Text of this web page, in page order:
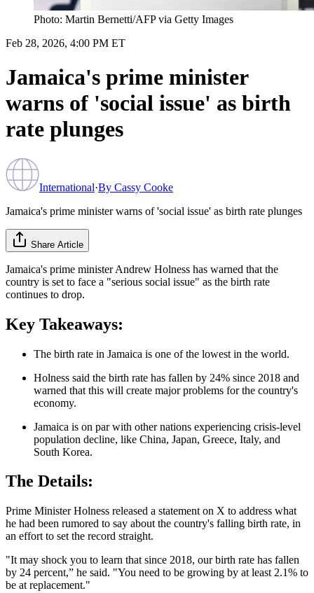
Photo: Martin Bernetti/AFP via Getty Images
Feb 28, 2026, 4:00 PM ET
Jamaica's prime minister
warns of 'social issue' as birth
rate plunges
International·By Cassy Cooke
Jamaica's prime minister warns of 'social issue' as birth rate plunges
Share Article
Jamaica's prime minister Andrew Holness has warned that the
country is set to face a "serious social issue" as the birth rate
continues to drop.
Key Takeaways:
The birth rate in Jamaica is one of the lowest in the world.
Holness said the birth rate has fallen by 24% since 2018 and
warned that this will create major problems for the country's
economy.
Jamaica is on par with other nations experiencing crisis-level
population decline, like China, Japan, Greece, Italy, and
South Korea.
The Details:
Prime Minister Holness released a statement on X to address what
he had been rumored to say about the country's falling birth rate, in
an effort to set the record straight.
"It may shock you to learn that since 2018, our birth rate has fallen
by 24 percent,” he said. "You need to be growing by at least 2.1% to
be at replacement."